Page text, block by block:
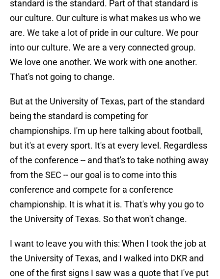
standard is the standard. Part of that standard is
our culture. Our culture is what makes us who we
are. We take a lot of pride in our culture. We pour
into our culture. We are a very connected group.
We love one another. We work with one another.
That's not going to change.
But at the University of Texas, part of the standard
being the standard is competing for
championships. I'm up here talking about football,
but it's at every sport. It's at every level. Regardless
of the conference -- and that's to take nothing away
from the SEC -- our goal is to come into this
conference and compete for a conference
championship. It is what it is. That's why you go to
the University of Texas. So that won't change.
I want to leave you with this: When I took the job at
the University of Texas, and I walked into DKR and
one of the first signs I saw was a quote that I've put